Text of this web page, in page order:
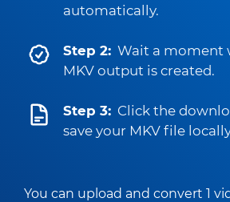
automatically.
Step 2: Wait a moment
MKV output is created.
Step 3: Click the
save your MKV file
You can upload and convert 1